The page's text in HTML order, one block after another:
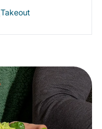
Takeout